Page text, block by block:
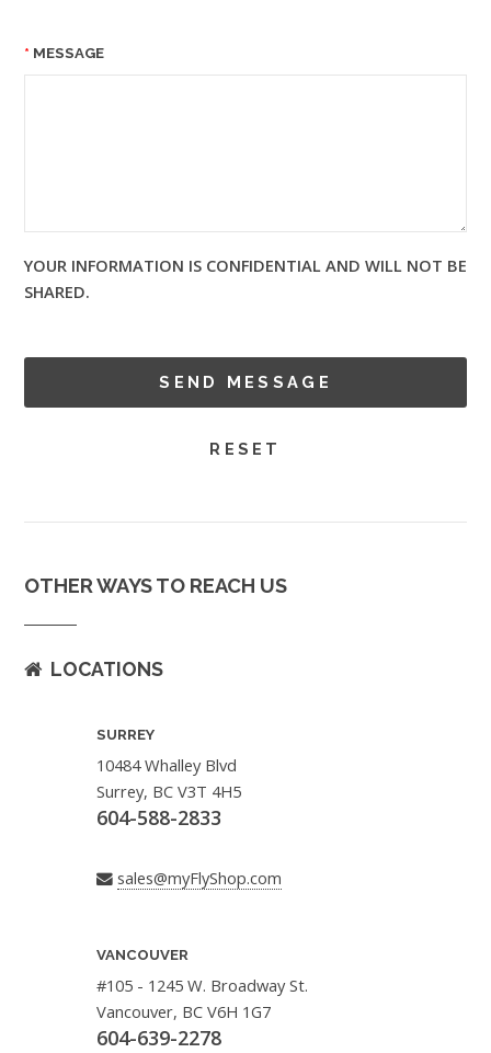
MESSAGE
YOUR INFORMATION IS CONFIDENTIAL AND WILL NOT BE
SHARED.
OTHER WAYS TO REACH US
LOCATIONS
SURREY
10484 Whalley Blvd
Surrey, BC V3T 4H5
604-588-2833
sales@myFlyShop.com
VANCOUVER
#105 - 1245 W. Broadway St.
Vancouver, BC V6H 1G7
604-639-2278